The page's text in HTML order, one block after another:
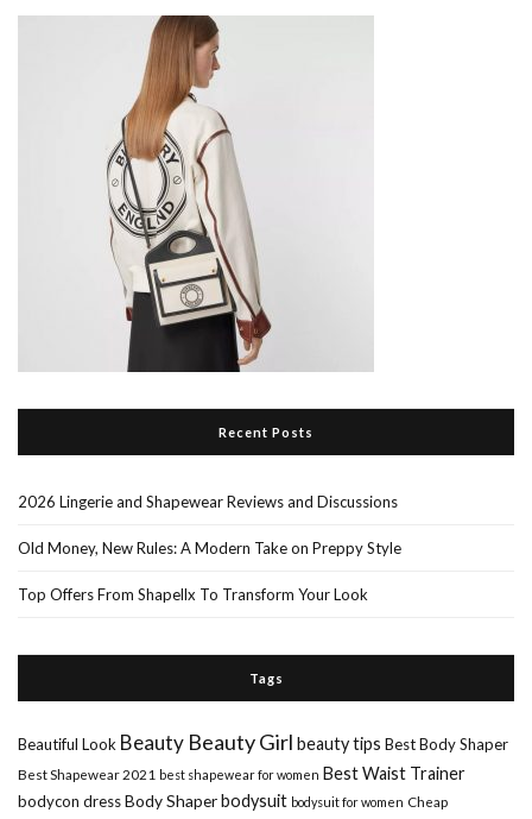
Recent Posts
2026 Lingerie and Shapewear Reviews and Discussions
Old Money, New Rules: A Modern Take on Preppy Style
Top Offers From Shapellx To Transform Your Look
Tags
Beautiful Look Beauty Beauty Girl beauty tips Best Body Shaper
Best Shapewear 2021 best shapewear for women Best Waist Trainer
bodycon dressBody Shaperbodysuit bodysuit for women Cheap